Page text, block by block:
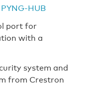
PYNG-HUB
port for
with a
system and
from Crestron